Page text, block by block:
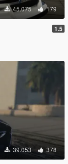
45.075 179
1.5
39.053 378